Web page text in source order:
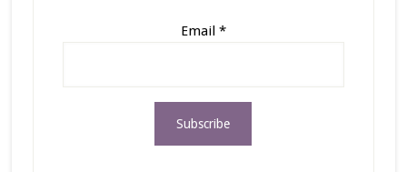
Email *